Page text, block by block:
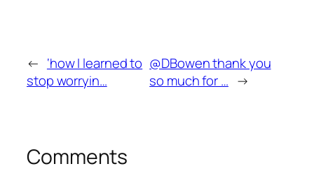
← ‘how I learned to
stop worryin…
@DBowen thank you
so much for … →
Comments